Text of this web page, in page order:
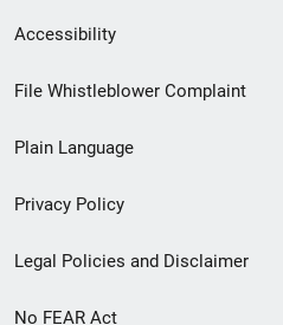
Secondary
Footer
menu
Accessibility
File Whistleblower Complaint
Plain Language
Privacy Policy
Legal Policies and Disclaimer
No FEAR Act